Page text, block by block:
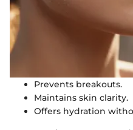
Prevents breakouts.
Maintains skin clarity.
Offers hydration